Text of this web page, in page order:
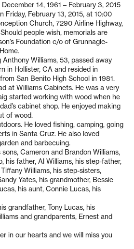
14, 1961 – February 3, 2015
Friday, February 13, 2015, at 10:00
Church, 7290 Airline Highway,
people wish, memorials are
Foundation c/o of Grunnagle-
Williams, 53, passed away
in Hollister, CA and resided in
San Benito High School in 1981.
at Williams Cabinets. He was a very
started working with wood when he
cabinet shop. He enjoyed making
of wood.
He loved fishing, camping, going
in Santa Cruz. He also loved
and barbecuing.
Cameron and Brandon Williams,
his father, Al Williams, his step-father,
Williams, his step-sisters,
Yates, his grandmother, Bessie
his aunt, Connie Lucas, his
grandfather, Tony Lucas, his
and grandparents, Ernest and
in our hearts and we will miss you